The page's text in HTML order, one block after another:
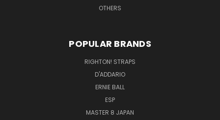
OTHERS
POPULAR BRANDS
RIGHTON! STRAPS
D'ADDARIO
ERNIE BALL
ESP
MASTER 8 JAPAN